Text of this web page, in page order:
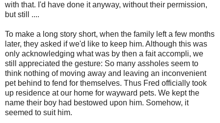
with that. I'd have done it anyway, without their permission,
but still ....
To make a long story short, when the family left a few months
later, they asked if we'd like to keep him. Although this was
only acknowledging what was by then a fait accompli, we
still appreciated the gesture: So many assholes seem to
think nothing of moving away and leaving an inconvenient
pet behind to fend for themselves. Thus Fred officially took
up residence at our home for wayward pets. We kept the
name their boy had bestowed upon him. Somehow, it
seemed to suit him.